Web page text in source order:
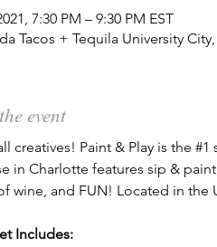
7:30 PM – 9:30 PM EST
Tacos + Tequila University
event
creatives! Paint & Play is the #1
in Charlotte features sip &
wine, and FUN! Located in the
Includes: